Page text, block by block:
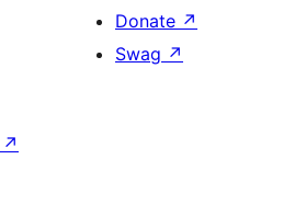
Donate ↗
Swag ↗
↗